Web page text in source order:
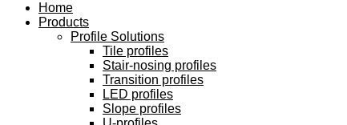
Home
Products
Profile Solutions
Tile profiles
Stair-nosing profiles
Transition profiles
LED profiles
Slope profiles